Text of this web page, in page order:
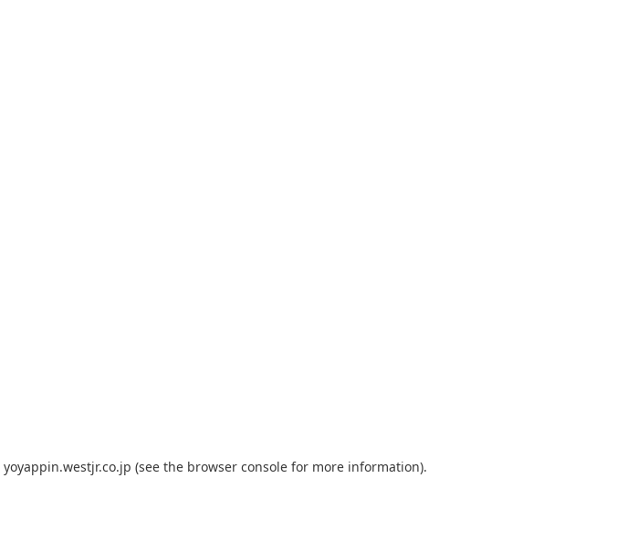
yoyappin.westjr.co.jp (see the browser console for more information).